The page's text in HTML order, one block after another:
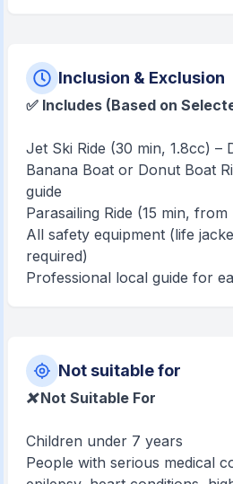
Inclusion & Exclusion
✅ Includes (Based on
Jet Ski Ride (30 min, 1.8cc) –
Banana Boat or Donut Boat
guide
Parasailing Ride (15 min,
All safety equipment (life
required)
Professional local guide for
Not suitable for
❌ Not Suitable For
Children under 7 years
People with serious medical